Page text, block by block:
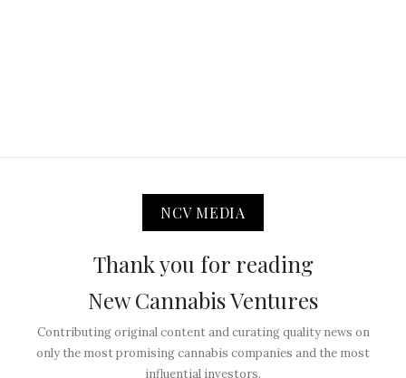
NCV MEDIA
Thank you for reading
New Cannabis Ventures
Contributing original content and curating quality news on
only the most promising cannabis companies and the most
influential investors.